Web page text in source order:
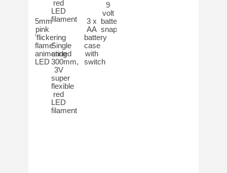
5mm
pink
'flickering
flame'
animating
LED
Single
ended
300mm,
3V
super
flexible
red
LED
filament
3 x
AA
battery
case
with
switch
9
volt
battery
snap